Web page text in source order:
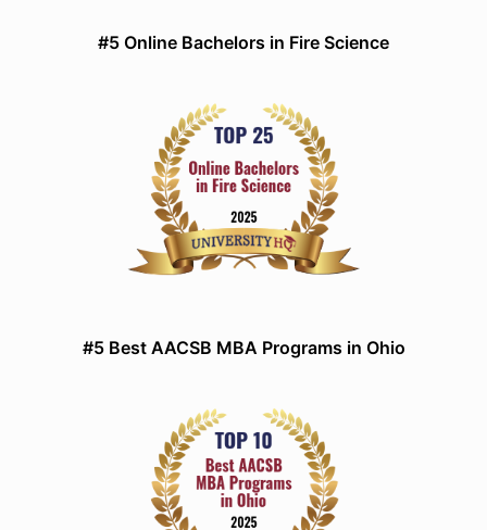
#5 Online Bachelors in Fire Science
#5 Best AACSB MBA Programs in Ohio